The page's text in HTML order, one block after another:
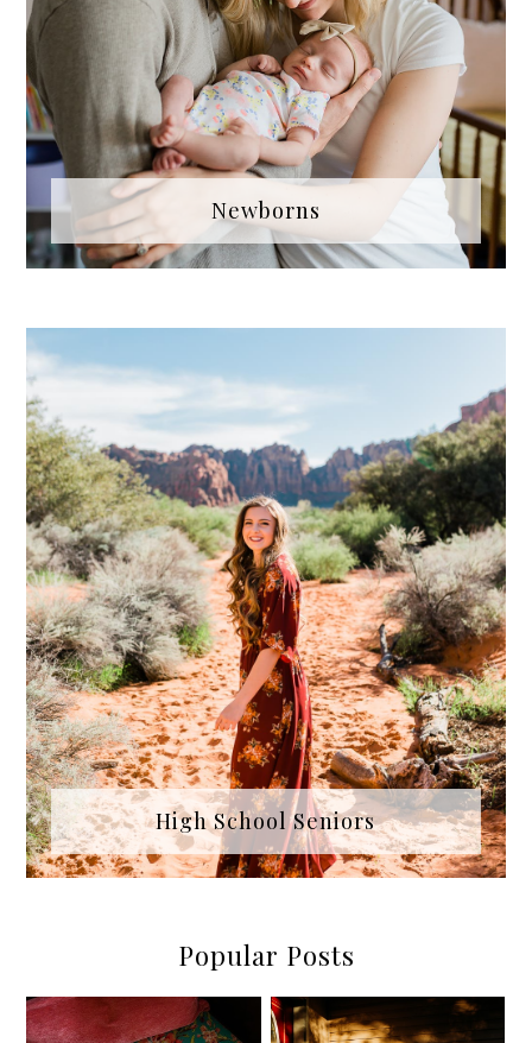
Newborns
High School Seniors
Popular Posts